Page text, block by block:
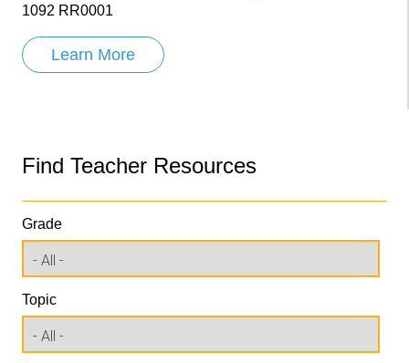
1092 RR0001
Learn More
Find Teacher Resources
Grade
Topic